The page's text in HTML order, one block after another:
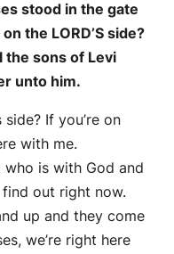
stood in the gate
the LORD’S side?
the sons of Levi
unto him.
side? If you’re on
with me.
who is with God and
find out right now.
up and they come
we’re right here